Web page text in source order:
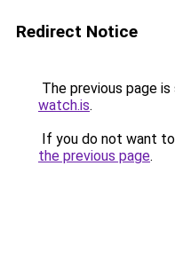
Redirect Notice
The previous page
watch.is.
If you do not want
the previous page.